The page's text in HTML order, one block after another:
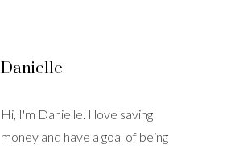
Danielle
Hi, I'm Danielle. I love saving
money and have a goal of being